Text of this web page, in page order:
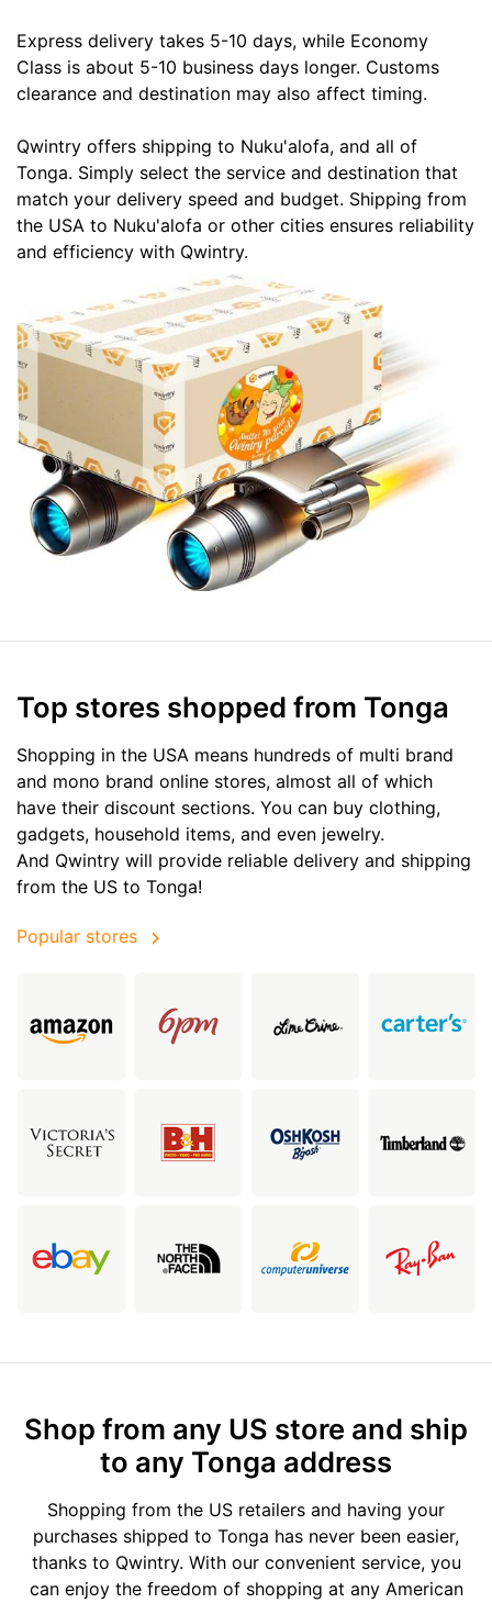
Express delivery takes 5-10 days, while Economy
Class is about 5-10 business days longer. Customs
clearance and destination may also affect timing.
Qwintry offers shipping to Nuku'alofa, and all of
Tonga. Simply select the service and destination that
match your delivery speed and budget. Shipping from
the USA to Nuku'alofa or other cities ensures reliability
and efficiency with Qwintry.
Top stores shopped from Tonga
Shopping in the USA means hundreds of multi brand
and mono brand online stores, almost all of which
have their discount sections. You can buy clothing,
gadgets, household items, and even jewelry.
And Qwintry will provide reliable delivery and shipping
from the US to Tonga!
Popular stores
Shop from any US store and ship
to any Tonga address
Shopping from the US retailers and having your
purchases shipped to Tonga has never been easier,
thanks to Qwintry. With our convenient service, you
can enjoy the freedom of shopping at any American